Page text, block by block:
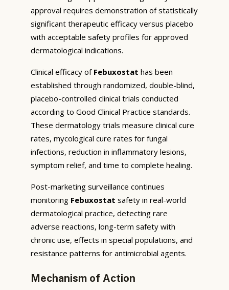
approval requires demonstration of statistically
significant therapeutic efficacy versus placebo
with acceptable safety profiles for approved
dermatological indications.
Clinical efficacy of Febuxostat has been
established through randomized, double-blind,
placebo-controlled clinical trials conducted
according to Good Clinical Practice standards.
These dermatology trials measure clinical cure
rates, mycological cure rates for fungal
infections, reduction in inflammatory lesions,
symptom relief, and time to complete healing.
Post-marketing surveillance continues
monitoring Febuxostat safety in real-world
dermatological practice, detecting rare
adverse reactions, long-term safety with
chronic use, effects in special populations, and
resistance patterns for antimicrobial agents.
Mechanism of Action